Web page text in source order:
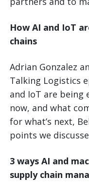
How AI and IoT
chains
Adrian Gonzalez
Talking Logistics
and IoT are being
now, and what
for what’s next,
points we
3 ways AI and
supply chain